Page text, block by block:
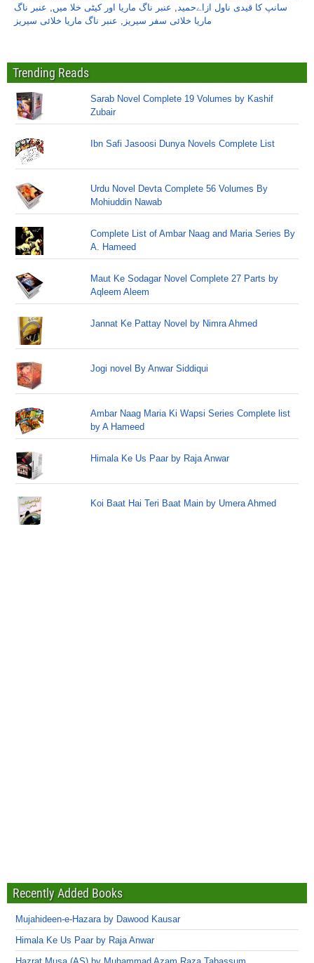
سانپ کا قیدی ناول ازاےحمید, عنبر ناگ ماریا اور کیٹی خلا میں, عنبر ناگ
ماریا خلائی سفر سیریز , عنبر ناگ ماریا خلائی سیریز
Trending Reads
Sarab Novel Complete 19 Volumes by Kashif
Zubair
Ibn Safi Jasoosi Dunya Novels Complete List
Urdu Novel Devta Complete 56 Volumes By
Mohiuddin Nawab
Complete List of Ambar Naag and Maria Series By
A. Hameed
Maut Ke Sodagar Novel Complete 27 Parts by
Aqleem Aleem
Jannat Ke Pattay Novel by Nimra Ahmed
Jogi novel By Anwar Siddiqui
Ambar Naag Maria Ki Wapsi Series Complete list
by A Hameed
Himala Ke Us Paar by Raja Anwar
Koi Baat Hai Teri Baat Main by Umera Ahmed
Recently Added Books
Mujahideen-e-Hazara by Dawood Kausar
Himala Ke Us Paar by Raja Anwar